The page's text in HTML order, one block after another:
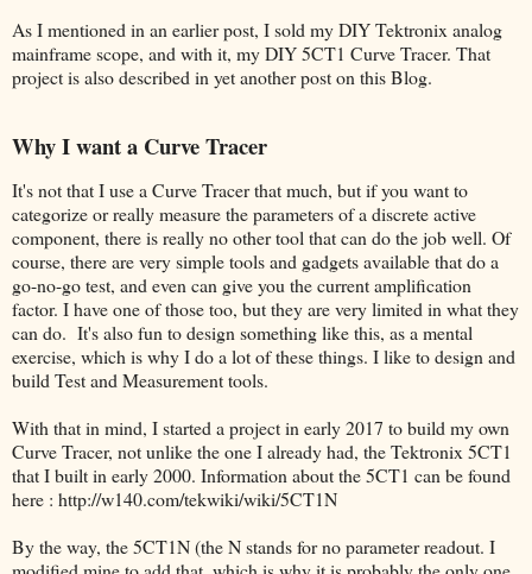
As I mentioned in an earlier post, I sold my DIY Tektronix analog
mainframe scope, and with it, my DIY 5CT1 Curve Tracer. That
project is also described in yet another post on this Blog.
Why I want a Curve Tracer
It's not that I use a Curve Tracer that much, but if you want to
categorize or really measure the parameters of a discrete active
component, there is really no other tool that can do the job well. Of
course, there are very simple tools and gadgets available that do a
go-no-go test, and even can give you the current amplification
factor. I have one of those too, but they are very limited in what they
can do. It's also fun to design something like this, as a mental
exercise, which is why I do a lot of these things. I like to design and
build Test and Measurement tools.
With that in mind, I started a project in early 2017 to build my own
Curve Tracer, not unlike the one I already had, the Tektronix 5CT1
that I built in early 2000. Information about the 5CT1 can be found
here : http://w140.com/tekwiki/wiki/5CT1N
By the way, the 5CT1N (the N stands for no parameter readout. I